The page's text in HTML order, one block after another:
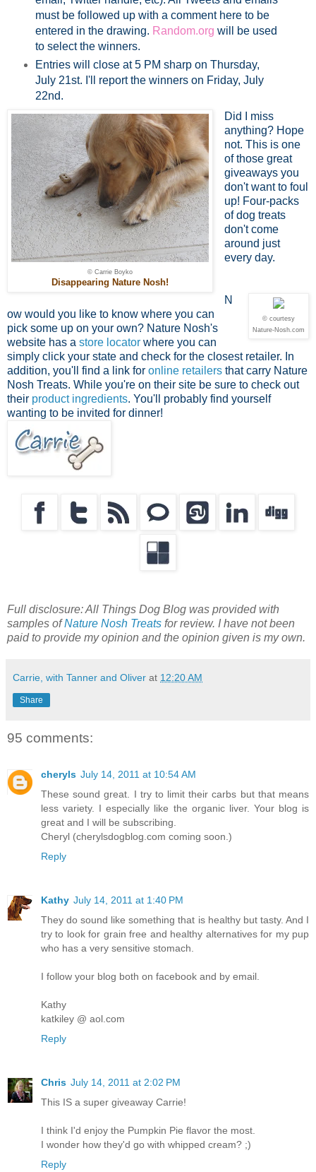
must be followed up with a comment here to be
entered in the drawing. Random.org will be used
to select the winners.
Entries will close at 5 PM sharp on Thursday,
July 21st. I'll report the winners on Friday, July
22nd.
© Carrie Boyko
Disappearing Nature Nosh!
Did I miss
anything? Hope
not. This is one
of those great
giveaways you
don't want to foul
up! Four-packs
of dog treats
don't come
around just
every day.
© courtesy
Nature-Nosh.com
N
ow would you like to know where you can
pick some up on your own? Nature Nosh's
website has a store locator where you can
simply click your state and check for the closest retailer. In
addition, you'll find a link for online retailers that carry Nature
Nosh Treats. While you're on their site be sure to check out
their product ingredients. You'll probably find yourself
wanting to be invited for dinner!
Full disclosure: All Things Dog Blog was provided with
samples ofNature Nosh Treats for review. I have not been
paid to provide my opinion and the opinion given is my own.
Carrie, with Tanner and Oliver at 12:20 AM
Share
95 comments:
cheryls July 14, 2011 at 10:54 AM
These sound great. I try to limit their carbs but that means
less variety. I especially like the organic liver. Your blog is
great and I will be subscribing.
Cheryl (cherylsdogblog.com coming soon.)
Reply
Kathy July 14, 2011 at 1:40 PM
They do sound like something that is healthy but tasty. And I
try to look for grain free and healthy alternatives for my pup
who has a very sensitive stomach.
I follow your blog both on facebook and by email.
Kathy
katkiley @ aol.com
Reply
Chris July 14, 2011 at 2:02 PM
This IS a super giveaway Carrie!
I think I'd enjoy the Pumpkin Pie flavor the most.
I wonder how they'd go with whipped cream? ;)
Reply